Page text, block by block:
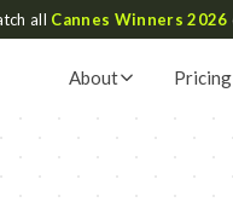
all Cannes Winners 2026
About Pricing